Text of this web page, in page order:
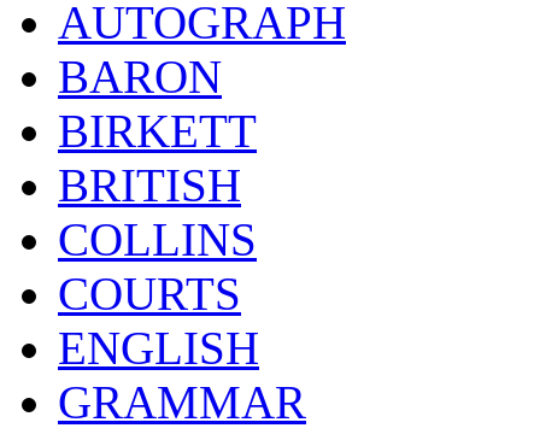
AUTOGRAPH
BARON
BIRKETT
BRITISH
COLLINS
COURTS
ENGLISH
GRAMMAR